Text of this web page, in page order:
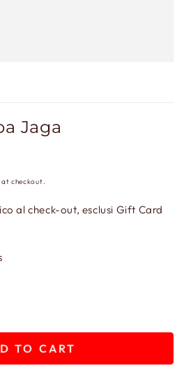
Jaga
checkout.
al check-out, esclusi Gift Card
TO CART